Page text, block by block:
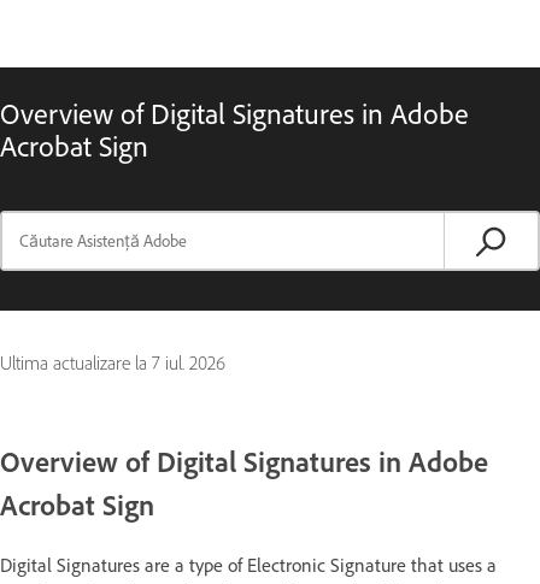
Overview of Digital Signatures in Adobe
Acrobat Sign
Ultima actualizare la 7 iul. 2026
Overview of Digital Signatures in Adobe
Acrobat Sign
Digital Signatures are a type of Electronic Signature that uses a